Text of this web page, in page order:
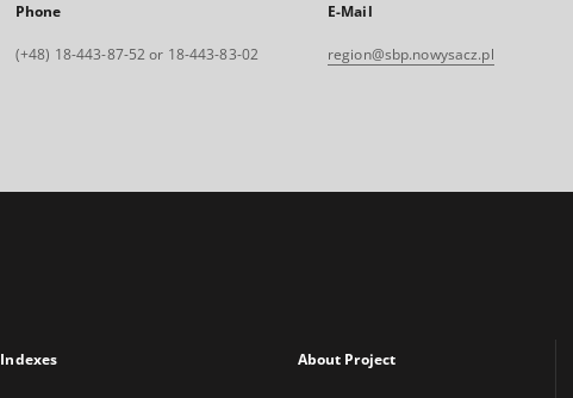
Phone
(+48) 18-443-87-52 or 18-443-83-02
E-Mail
region@sbp.nowysacz.pl
Indexes About Project